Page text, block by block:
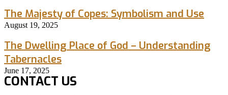
The Majesty of Copes: Symbolism and Use
August 19, 2025
The Dwelling Place of God – Understanding
Tabernacles
June 17, 2025
CONTACT US